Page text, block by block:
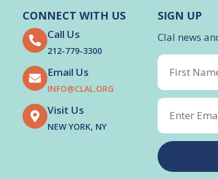
CONNECT WITH US
Call Us
212-779-3300
Email Us
INFO@CLAL.ORG
Visit Us
NEW YORK, NY
SIGN UP
Clal news